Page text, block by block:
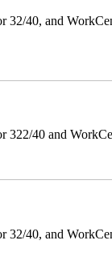
40, and
40 and
40, and